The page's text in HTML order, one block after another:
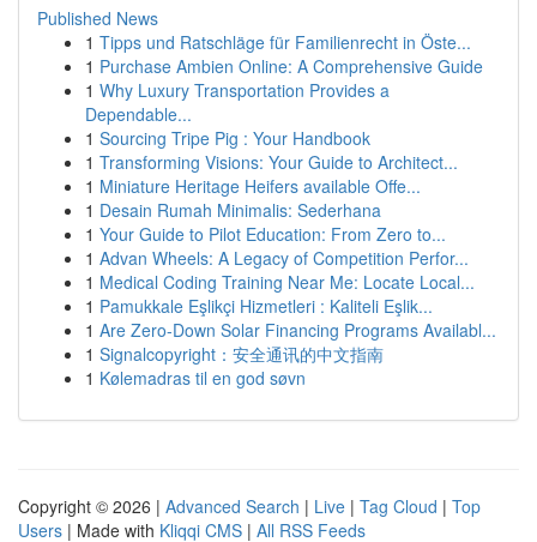
Published News
1 Tipps und Ratschläge für Familienrecht in Öste...
1 Purchase Ambien Online: A Comprehensive Guide
1 Why Luxury Transportation Provides a
Dependable...
1 Sourcing Tripe Pig : Your Handbook
1 Transforming Visions: Your Guide to Architect...
1 Miniature Heritage Heifers available Offe...
1 Desain Rumah Minimalis: Sederhana
1 Your Guide to Pilot Education: From Zero to...
1 Advan Wheels: A Legacy of Competition Perfor...
1 Medical Coding Training Near Me: Locate Local...
1 Pamukkale Eşlikçi Hizmetleri : Kaliteli Eşlik...
1 Are Zero-Down Solar Financing Programs Availabl...
1 Signalcopyright：安全通讯的中文指南
1 Kølemadras til en god søvn
Copyright © 2026 | Advanced Search | Live | Tag Cloud | Top
Users | Made with Kliqqi CMS | All RSS Feeds